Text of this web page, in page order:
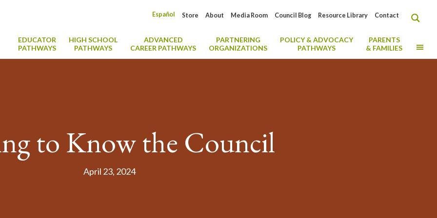
Contact
Resource Library
Council Blog
Media Room
About
Store
Español
EDUCATOR
PATHWAYS
HIGH SCHOOL
PATHWAYS
ADVANCED
CAREER PATHWAYS
PARTNERING
ORGANIZATIONS
POLICY & ADVOCACY
PATHWAYS
PARENTS
& FAMILIES
to Know the Council
April 23, 2024